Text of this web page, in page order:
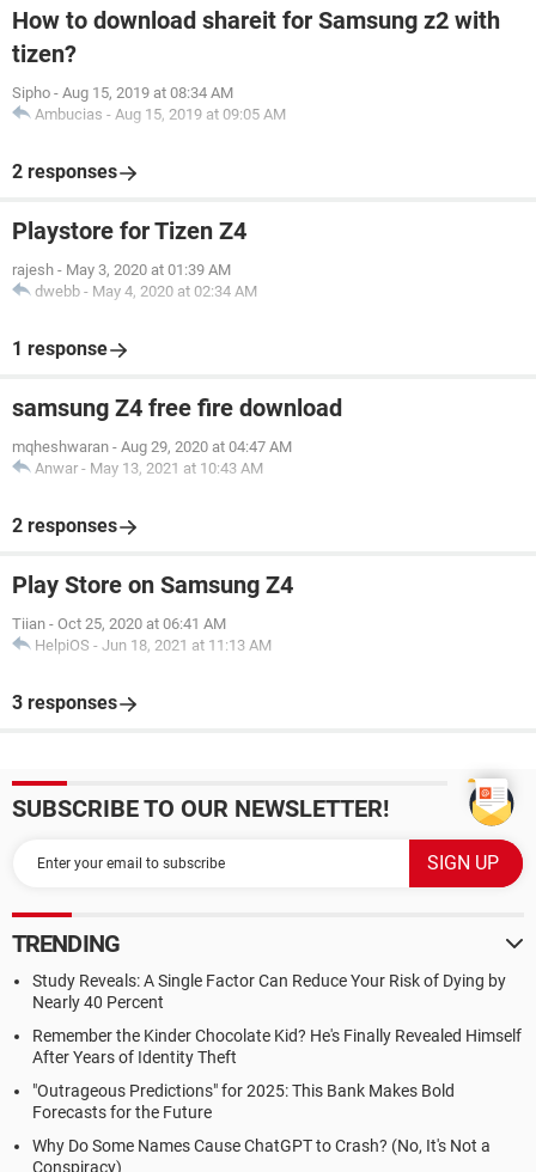
How to download shareit for Samsung z2 with
tizen?
Sipho - Aug 15, 2019 at 08:34 AM
Ambucias - Aug 15, 2019 at 09:05 AM
2 responses
Playstore for Tizen Z4
rajesh - May 3, 2020 at 01:39 AM
dwebb - May 4, 2020 at 02:34 AM
1 response
samsung Z4 free fire download
mqheshwaran - Aug 29, 2020 at 04:47 AM
Anwar - May 13, 2021 at 10:43 AM
2 responses
Play Store on Samsung Z4
Tiian - Oct 25, 2020 at 06:41 AM
HelpiOS - Jun 18, 2021 at 11:13 AM
3 responses
SUBSCRIBE TO OUR NEWSLETTER!
TRENDING
Study Reveals: A Single Factor Can Reduce Your Risk of Dying by
Nearly 40 Percent
Remember the Kinder Chocolate Kid? He's Finally Revealed Himself
After Years of Identity Theft
"Outrageous Predictions" for 2025: This Bank Makes Bold
Forecasts for the Future
Why Do Some Names Cause ChatGPT to Crash? (No, It's Not a
Conspiracy)